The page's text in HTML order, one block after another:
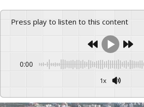
Press play to listen to this content
0:00
1x